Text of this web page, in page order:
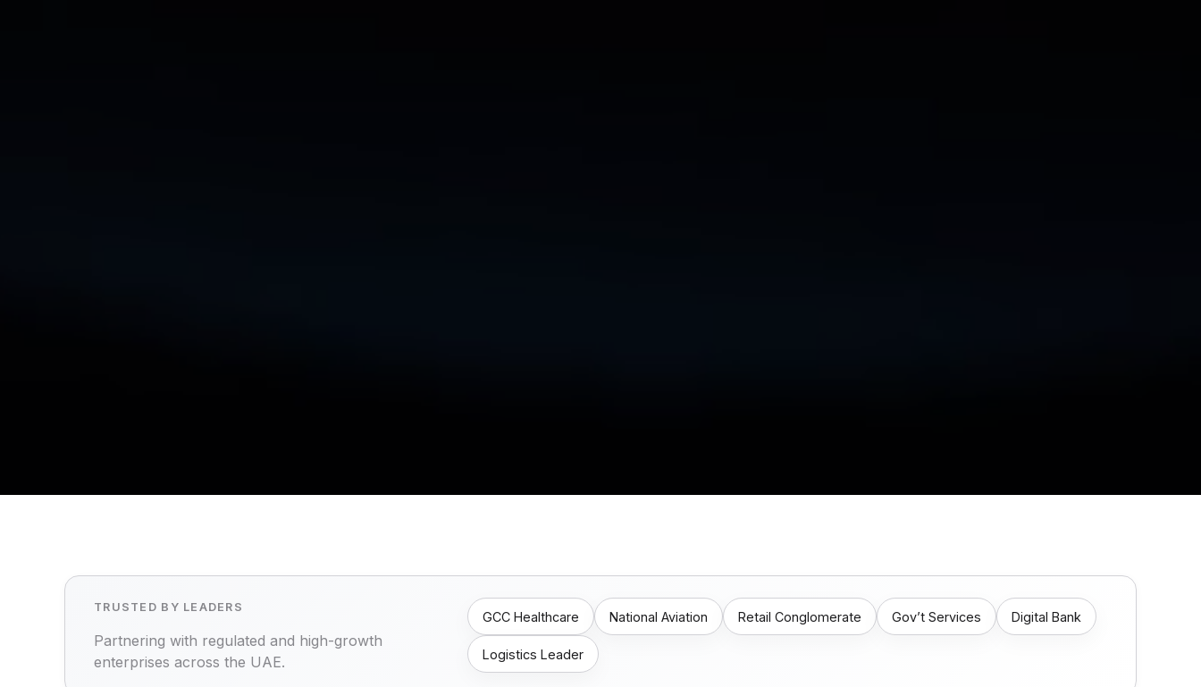
TRUSTED BY LEADERS
Partnering with regulated and high-growth
enterprises across the UAE.
GCC Healthcare National Aviation Retail Conglomerate Gov’t Services Digital Bank
Logistics Leader